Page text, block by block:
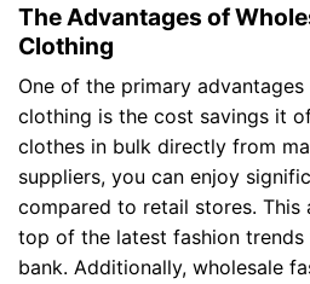
The Advantages of
Clothing
One of the primary
clothing is the cost savings it
clothes in bulk directly from
suppliers, you can enjoy
compared to retail stores.
top of the latest fashion
bank. Additionally, wholesale